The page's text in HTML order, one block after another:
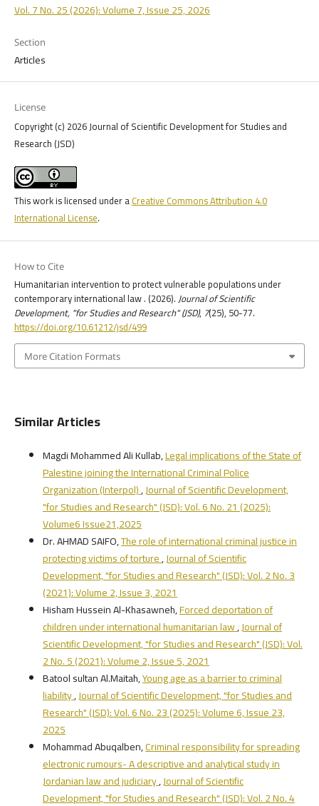
Vol. 7 No. 25 (2026): Volume 7, Issue 25, 2026
Section
Articles
License
Copyright (c) 2026 Journal of Scientific Development for Studies and
Research (JSD)
This work is licensed under aCreative Commons Attribution 4.0
International License.
How to Cite
Humanitarian intervention to protect vulnerable populations under
contemporary international law . (2026).Journal of Scientific
Development, "for Studies and Research" (JSD), 7(25), 50-77.
https://doi.org/10.61212/jsd/499
More Citation Formats
Similar Articles
Magdi Mohammed Ali Kullab,Legal implications of the State of
Palestine joining the International Criminal Police
Organization (Interpol),Journal of Scientific Development,
"for Studies and Research" (JSD): Vol. 6 No. 21 (2025):
Volume6 Issue21,2025
Dr. AHMAD SAIFO,The role of international criminal justice in
protecting victims of torture,Journal of Scientific
Development, "for Studies and Research" (JSD): Vol. 2 No. 3
(2021): Volume 2, Issue 3, 2021
Hisham Hussein Al-Khasawneh,Forced deportation of
children under international humanitarian law,Journal of
Scientific Development, "for Studies and Research" (JSD): Vol.
2 No. 5 (2021): Volume 2, Issue 5, 2021
Batool sultan Al.Maitah,Young age as a barrier to criminal
liability,Journal of Scientific Development, "for Studies and
Research" (JSD): Vol. 6 No. 23 (2025): Volume 6, Issue 23,
2025
Mohammad Abuqalben,Criminal responsibility for spreading
electronic rumours- A descriptive and analytical study in
Jordanian law and judiciary,Journal of Scientific
Development, "for Studies and Research" (JSD): Vol. 2 No. 4